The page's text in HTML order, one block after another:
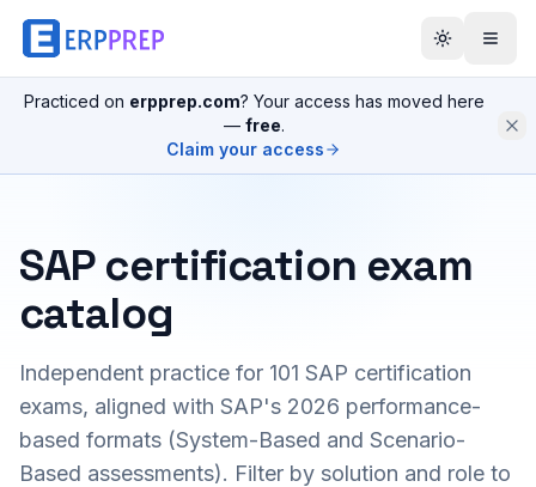
Practiced on erpprep.com? Your access has moved here
— free.
Claim your access
SAP certification exam
catalog
Independent practice for 101 SAP certification
exams, aligned with SAP's 2026 performance-
based formats (System-Based and Scenario-
Based assessments). Filter by solution and role to